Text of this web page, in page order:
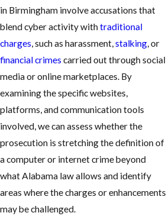
in Birmingham involve accusations that
blend cyber activity withtraditional
charges, such as harassment,stalking, or
financial crimes carried out through social
media or online marketplaces. By
examining the specific websites,
platforms, and communication tools
involved, we can assess whether the
prosecution is stretching the definition of
a computer or internet crime beyond
what Alabama law allows and identify
areas where the charges or enhancements
may be challenged.